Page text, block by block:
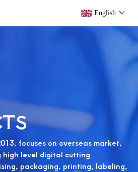
English
focuses on overseas market,
high level digital cutting
packaging, printing, labeling,